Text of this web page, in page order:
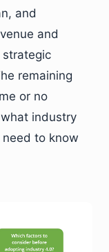
and
and
strategic
remaining
or no
industry
need to know